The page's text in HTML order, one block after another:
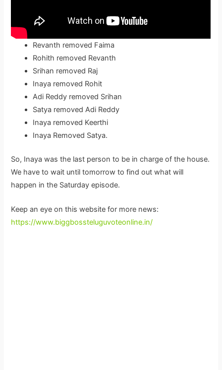
Revanth removed Faima
Rohith removed Revanth
Srihan removed Raj
Inaya removed Rohit
Adi Reddy removed Srihan
Satya removed Adi Reddy
Inaya removed Keerthi
Inaya Removed Satya.
So, Inaya was the last person to be in charge of the house.
We have to wait until tomorrow to find out what will
happen in the Saturday episode.
Keep an eye on this website for more news:
https://www.biggbossteluguvoteonline.in/